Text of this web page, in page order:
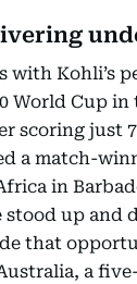
with Kohli’s
World Cup in
scoring just
a match-
in
up and
that
a